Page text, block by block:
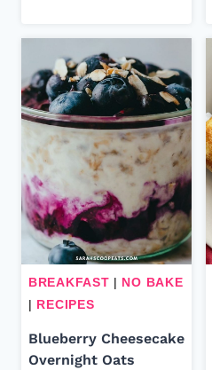
BREAKFAST | NO BAKE
| RECIPES
Blueberry Cheesecake
Overnight Oats